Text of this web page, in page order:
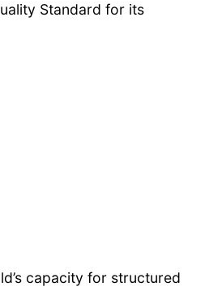
Standard for its
capacity for structured